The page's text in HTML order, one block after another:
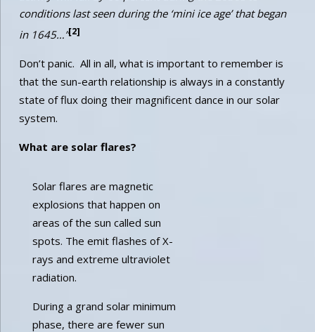
conditions last seen during the ‘mini ice age’ that began
in 1645…”[2]
Don’t panic. All in all, what is important to remember is
that the sun-earth relationship is always in a constantly
state of flux doing their magnificent dance in our solar
system.
What are solar flares?
Solar flares are magnetic
explosions that happen on
areas of the sun called sun
spots. The emit flashes of X-
rays and extreme ultraviolet
radiation.
During a grand solar minimum
phase, there are fewer sun